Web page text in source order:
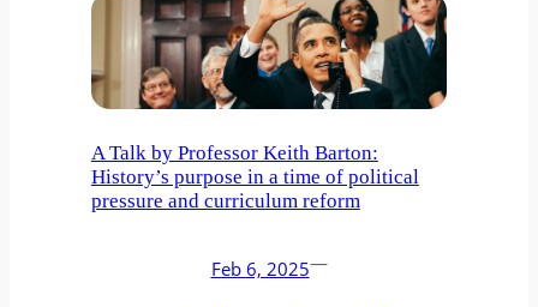
A Talk by Professor Keith Barton:
History’s purpose in a time of political
pressure and curriculum reform
Feb 6, 2025—